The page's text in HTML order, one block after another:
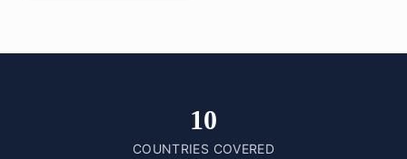
10
COUNTRIES COVERED